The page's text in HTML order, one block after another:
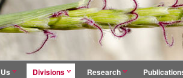
Divisions Research